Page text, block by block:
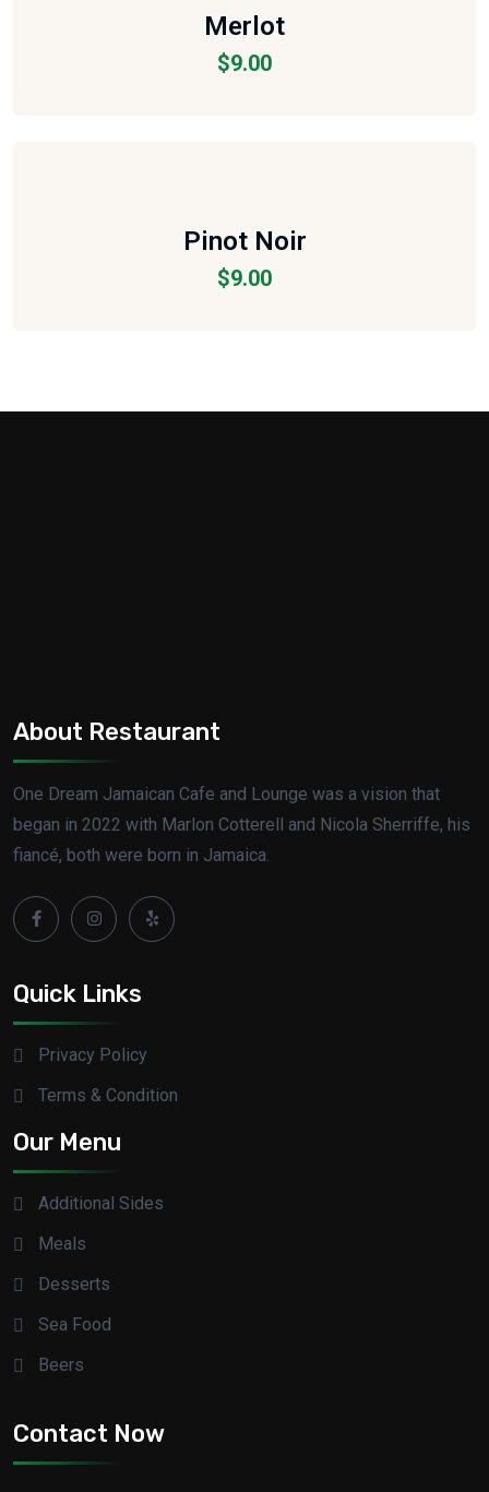
Merlot
$9.00
Pinot Noir
$9.00
About Restaurant
One Dream Jamaican Cafe and Lounge was a vision that
began in 2022 with Marlon Cotterell and Nicola Sherriffe, his
fiancé, both were born in Jamaica.
Quick Links
Privacy Policy
Terms & Condition
Our Menu
Additional Sides
Meals
Desserts
Sea Food
Beers
Contact Now